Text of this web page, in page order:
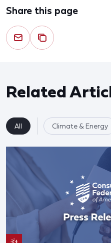
Share this page
Related
All Climate & Energy